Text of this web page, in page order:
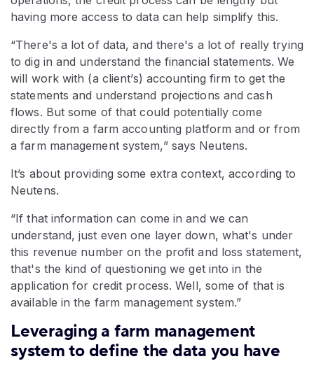
having more access to data can help simplify this.
“There's a lot of data, and there's a lot of really trying
to dig in and understand the financial statements. We
will work with (a client’s) accounting firm to get the
statements and understand projections and cash
flows. But some of that could potentially come
directly from a farm accounting platform and or from
a farm management system,” says Neutens.
It’s about providing some extra context, according to
Neutens.
“If that information can come in and we can
understand, just even one layer down, what's under
this revenue number on the profit and loss statement,
that's the kind of questioning we get into in the
application for credit process. Well, some of that is
available in the farm management system.”
Leveraging a farm management
system to define the data you have